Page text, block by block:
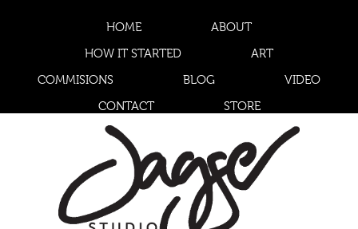
HOME
ABOUT
HOW IT STARTED
ART
COMMISIONS
BLOG
VIDEO
CONTACT
STORE